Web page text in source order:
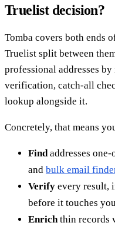
Truelist decision?
Tomba covers both ends
Truelist split between
professional addresses
verification, catch-all
lookup alongside it.
Concretely, that means
Find addresses
and bulk email
Verify every result,
before it touches
Enrich thin records